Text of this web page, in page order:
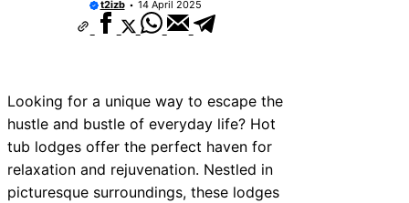
t2izb 14 April 2025
Looking for a unique way to escape the
hustle and bustle of everyday life? Hot
tub lodges offer the perfect haven for
relaxation and rejuvenation. Nestled in
picturesque surroundings, these lodges